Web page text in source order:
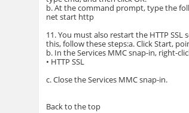
b. At the command prompt, type the
net start http
11. You must also restart the HTTP
this, follow these steps:a. Click Start,
b. In the Services MMC snap-in, right-
• HTTP SSL
c. Close the Services MMC snap-in.
Back to the top